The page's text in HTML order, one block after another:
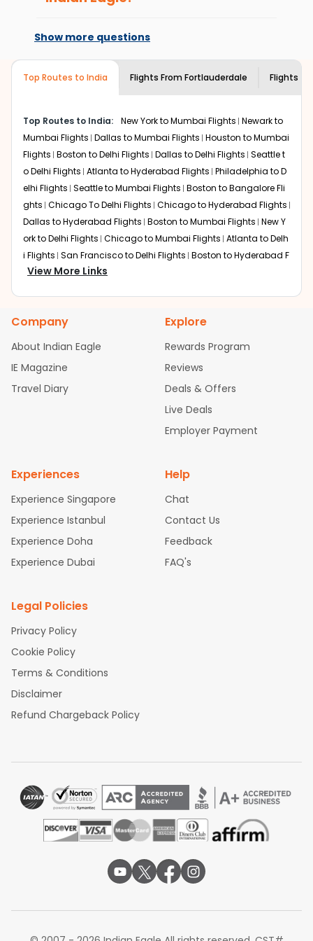
Fortlauderdale
able to find the best available airfare. You just need to
other required information and click on 'search flights'.
You will be shown multiple deals from various airlines.
ThiruvananthapuramfromFortlauderdaleat Indian Eagle
is the lowest you will find online. To further save more,
you can redeem your reward points.
every time you book with us.
available on select routes and with select
airlines only. You can contact the
Eagle customer careteam to know if the
airline you prefer is offering premium
Show more questions
Top Routes to India Flights From Fortlauderdale Flights to
Top Routes to India: New York to Mumbai Flights Newark to
Mumbai Flights Dallas to Mumbai Flights Houston to Mumbai
Flights Boston to Delhi Flights Dallas to Delhi Flights Seattle t
o Delhi Flights Atlanta to Hyderabad Flights Philadelphia to D
elhi Flights Seattle to Mumbai Flights Boston to Bangalore Fli
ghts Chicago To Delhi Flights Chicago to Hyderabad Flights
Dallas to Hyderabad Flights Boston to Mumbai Flights New Y
ork to Delhi Flights Chicago to Mumbai Flights Atlanta to Delh
i Flights San Francisco to Delhi Flights Boston to Hyderabad F
lights
Houston to Hyderabad Flights
bad Flights
Dallas to Chennai Flights Chicago to Ahmedaba
Newark to Ahmedabad Flights
Phoenix to Hyderabad Fli
ghts San Francisco to Mumbai Flights Newark to Delhi Flights
New York to Hyderabad Flights
Boston to Chennai Flights
Atlanta to Ahmedabad Flights
Washington to Delhi Flights
New York to Che
View More Links
Company
About Indian Eagle
IE Magazine
Travel Diary
Explore
Rewards Program
Reviews
Deals & Offers
Live Deals
Employer Payment
Experiences
Experience Singapore
Experience Istanbul
Experience Doha
Experience Dubai
Help
Chat
Contact Us
Feedback
FAQ's
Legal Policies
Privacy Policy
Cookie Policy
Terms & Conditions
Disclaimer
Refund Chargeback Policy